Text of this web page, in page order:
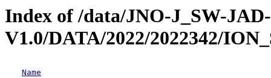
Index of /data/JNO-J_SW-
V1.0/DATA/2022/2022342/
Name